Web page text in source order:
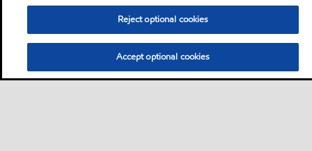
Reject optional cookies
Accept optional cookies